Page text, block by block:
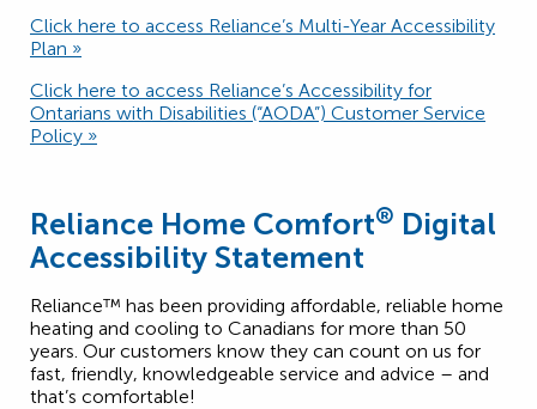
Click here to access Reliance’s Multi-Year Accessibility
Plan »
Click here to access Reliance’s Accessibility for
Ontarians with Disabilities (“AODA”) Customer Service
Policy »
Reliance Home Comfort® Digital
Accessibility Statement
Reliance™ has been providing affordable, reliable home
heating and cooling to Canadians for more than 50
years. Our customers know they can count on us for
fast, friendly, knowledgeable service and advice – and
that’s comfortable!